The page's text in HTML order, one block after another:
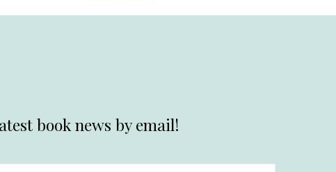
book news by email!